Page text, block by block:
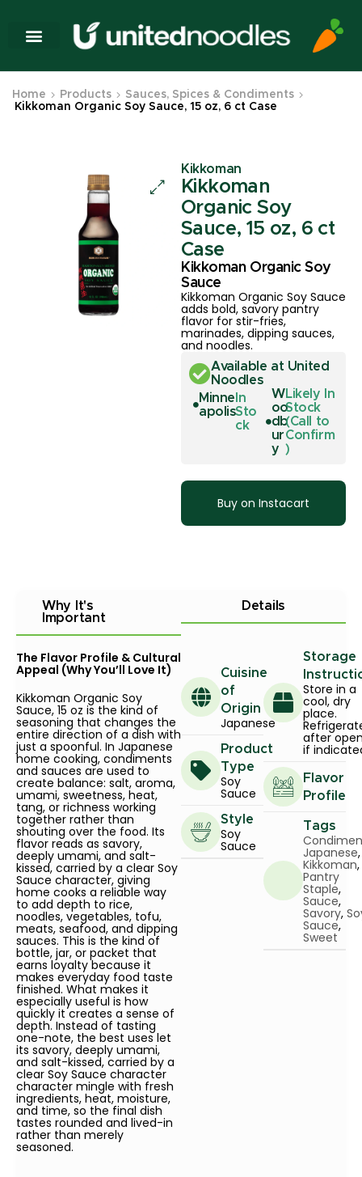
Home Products
Sauces, Spices & Condiments
Kikkoman Organic Soy Sauce, 15 oz, 6 ct Case
Kikkoman
Kikkoman
Organic Soy
Sauce, 15 oz, 6 ct
Case
Kikkoman Organic Soy
Sauce
Kikkoman Organic Soy Sauce
adds bold, savory pantry
flavor for stir-fries,
marinades, dipping sauces,
and noodles.
Available at United
Noodles
Minne
apolis
In
Sto
ck
W
oo
db
ur
y
Likely In
Stock
(Call to
Confirm
)
Buy on Instacart
Why It's
Important
The Flavor Profile & Cultural
Appeal (Why You’ll Love It)
Kikkoman Organic Soy
Sauce, 15 oz is the kind of
seasoning that changes the
entire direction of a dish with
just a spoonful. In Japanese
home cooking, condiments
and sauces are used to
create balance: salt, aroma,
umami, sweetness, heat,
tang, or richness working
together rather than
shouting over the food. Its
flavor reads as savory,
deeply umami, and salt-
kissed, carried by a clear Soy
Sauce character, giving
home cooks a reliable way
to add depth to rice,
noodles, vegetables, tofu,
meats, seafood, and dipping
sauces. This is the kind of
bottle, jar, or packet that
earns loyalty because it
makes everyday food taste
finished. What makes it
especially useful is how
quickly it creates a sense of
depth. Instead of tasting
one-note, the best uses let
its savory, deeply umami,
and salt-kissed, carried by a
clear Soy Sauce character
character mingle with fresh
ingredients, heat, moisture,
and time, so the final dish
tastes rounded and lived-in
rather than merely
seasoned.
Details
Cuisine
of
Origin
Japanese
Product
Type
Soy
Sauce
Style
Soy
Sauce
Storage
Store in a
cool, dry
place.
after
if
Flavor
Profile
Tags
Japanese,
Kikkoman,
Pantry
Staple,
Sauce,
Savory,
Sauce,
Sweet